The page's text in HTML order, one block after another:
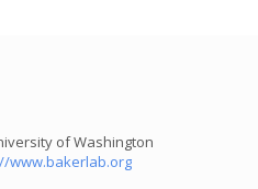
of Washington
www.bakerlab.org